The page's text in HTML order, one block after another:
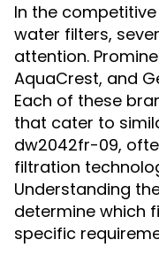
In the
water filters,
attention.
AquaCrest, and
Each of these
that cater to
dw2042fr-09,
filtration
Understanding
determine which
specific